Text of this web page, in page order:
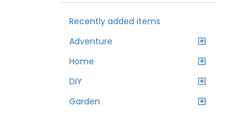
Recently added items
Adventure
Home
DIY
Garden